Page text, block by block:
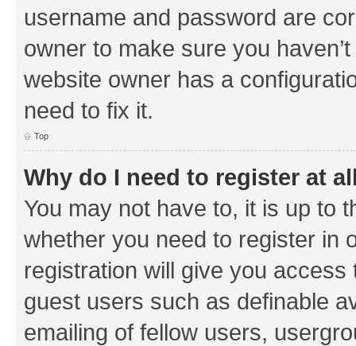
username and password are
owner to make sure you
website owner has a
need to fix it.
Top
Why do I need to register at
You may not have to, it is up to
whether you need to register in
registration will give you
guest users such as definable
emailing of fellow users,